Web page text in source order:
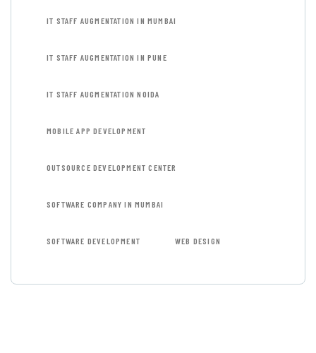
IT STAFF AUGMENTATION IN MUMBAI
IT STAFF AUGMENTATION IN PUNE
IT STAFF AUGMENTATION NOIDA
MOBILE APP DEVELOPMENT
OUTSOURCE DEVELOPMENT CENTER
SOFTWARE COMPANY IN MUMBAI
SOFTWARE DEVELOPMENT WEB DESIGN